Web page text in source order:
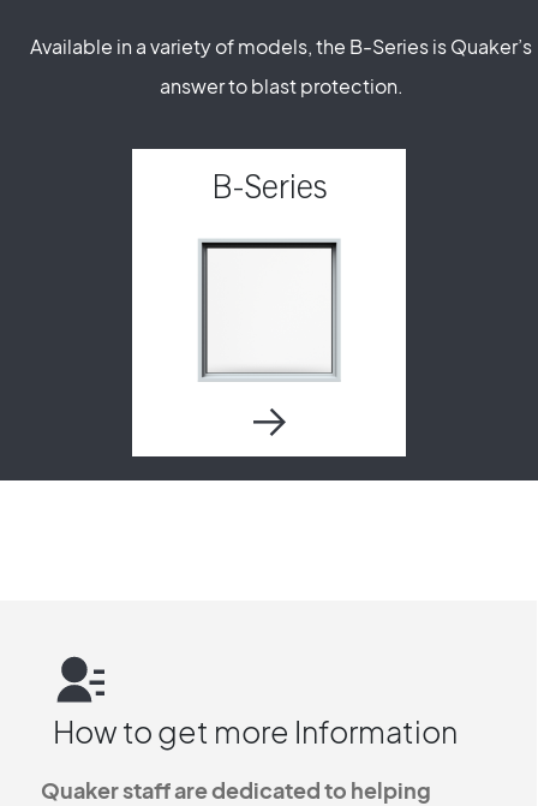
Available in a variety of models, the B-Series is Quaker’s
answer to blast protection.
B-Series
How to get more Information
Quaker staff are dedicated to helping